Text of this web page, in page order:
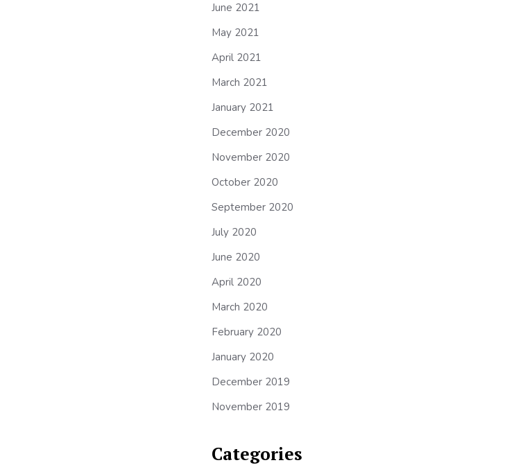
June 2021
May 2021
April 2021
March 2021
January 2021
December 2020
November 2020
October 2020
September 2020
July 2020
June 2020
April 2020
March 2020
February 2020
January 2020
December 2019
November 2019
Categories